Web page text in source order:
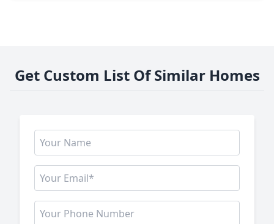
Get Custom List Of Similar Homes